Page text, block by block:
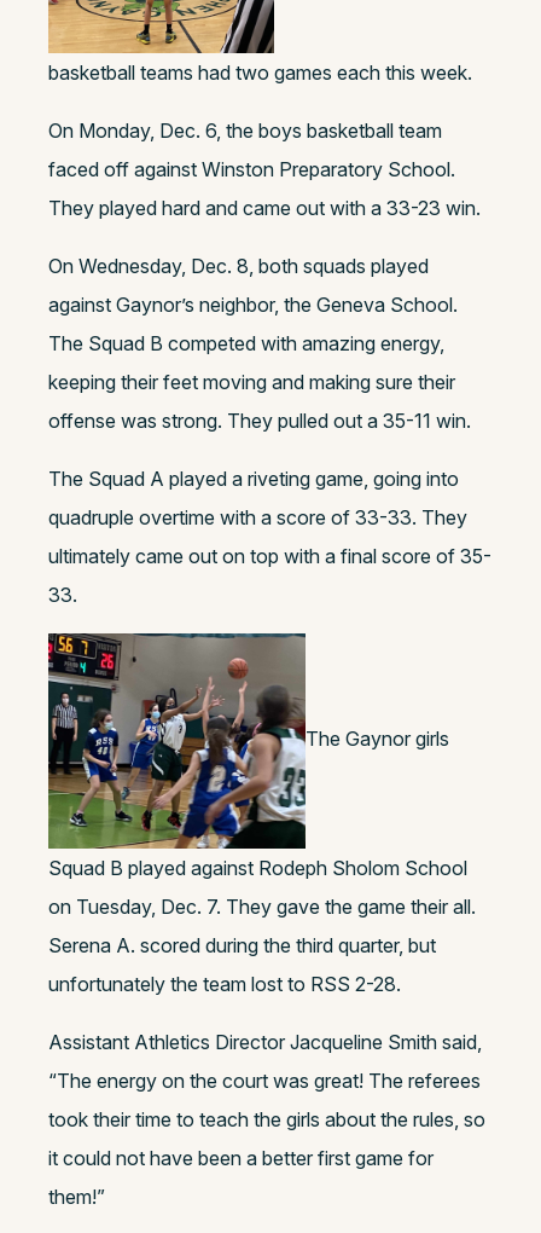
basketball teams had two games each this week.
On Monday, Dec. 6, the boys basketball team
faced off against Winston Preparatory School.
They played hard and came out with a 33-23 win.
On Wednesday, Dec. 8, both squads played
against Gaynor’s neighbor, the Geneva School.
The Squad B competed with amazing energy,
keeping their feet moving and making sure their
offense was strong. They pulled out a 35-11 win.
The Squad A played a riveting game, going into
quadruple overtime with a score of 33-33. They
ultimately came out on top with a final score of 35-
33.
The Gaynor girls
Squad B played against Rodeph Sholom School
on Tuesday, Dec. 7. They gave the game their all.
Serena A. scored during the third quarter, but
unfortunately the team lost to RSS 2-28.
Assistant Athletics Director Jacqueline Smith said,
“The energy on the court was great! The referees
took their time to teach the girls about the rules, so
it could not have been a better first game for
them!”